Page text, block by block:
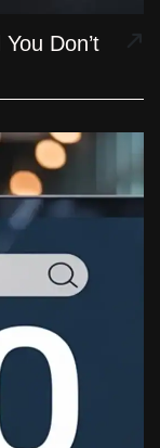
Don’t